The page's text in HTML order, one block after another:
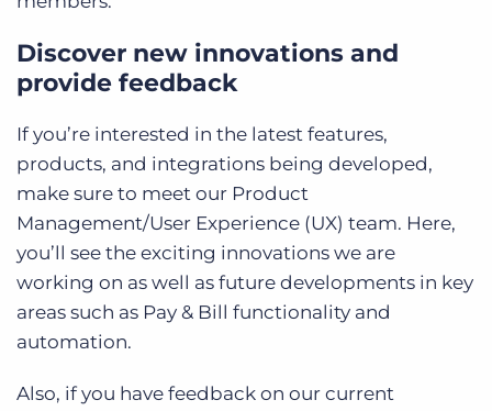
Discover new innovations and
provide feedback
If you’re interested in the latest features,
products, and integrations being developed,
make sure to meet our Product
Management/User Experience (UX) team. Here,
you’ll see the exciting innovations we are
working on as well as future developments in key
areas such as Pay & Bill functionality and
automation.
Also, if you have feedback on our current